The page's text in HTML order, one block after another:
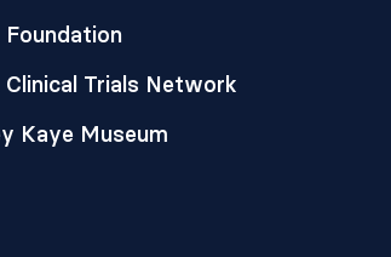
Trials Network
Kaye Museum